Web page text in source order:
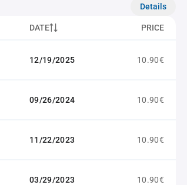
Details
DATE PRICE
12/19/2025 10.90€
09/26/2024 10.90€
11/22/2023 10.90€
03/29/2023 10.90€